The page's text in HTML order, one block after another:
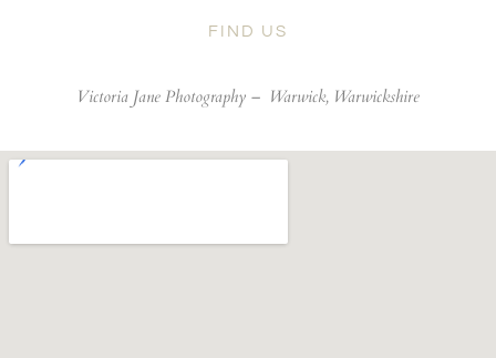
FIND US
Victoria Jane Photography – Warwick, Warwickshire